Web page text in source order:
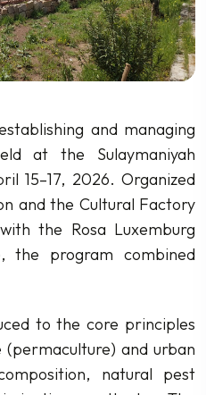
and managing
at the Sulaymaniyah
15–17, 2026. Organized
and the Cultural Factory
the Rosa Luxemburg
the program combined
to the core principles
and urban
natural pest